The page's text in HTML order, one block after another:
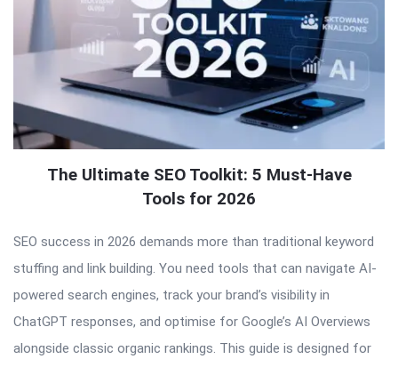
The Ultimate SEO Toolkit: 5 Must-Have
Tools for 2026
SEO success in 2026 demands more than traditional keyword
stuffing and link building. You need tools that can navigate AI-
powered search engines, track your brand’s visibility in
ChatGPT responses, and optimise for Google’s AI Overviews
alongside classic organic rankings. This guide is designed for